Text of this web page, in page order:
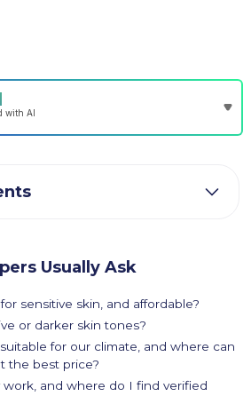
Usually Ask
sensitive skin, and affordable?
or darker skin tones?
for our climate, and where can
the best price?
work, and where do I find verified